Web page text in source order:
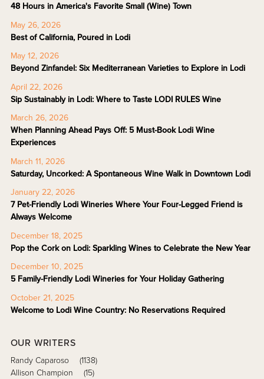
48 Hours in America's Favorite Small (Wine) Town
May 26, 2026
Best of California, Poured in Lodi
May 12, 2026
Beyond Zinfandel: Six Mediterranean Varieties to Explore in Lodi
April 22, 2026
Sip Sustainably in Lodi: Where to Taste LODI RULES Wine
March 26, 2026
When Planning Ahead Pays Off: 5 Must-Book Lodi Wine
Experiences
March 11, 2026
Saturday, Uncorked: A Spontaneous Wine Walk in Downtown Lodi
January 22, 2026
7 Pet-Friendly Lodi Wineries Where Your Four-Legged Friend is
Always Welcome
December 18, 2025
Pop the Cork on Lodi: Sparkling Wines to Celebrate the New Year
December 10, 2025
5 Family-Friendly Lodi Wineries for Your Holiday Gathering
October 21, 2025
Welcome to Lodi Wine Country: No Reservations Required
OUR WRITERS
Randy Caparoso
(1138)
Allison Champion
(15)